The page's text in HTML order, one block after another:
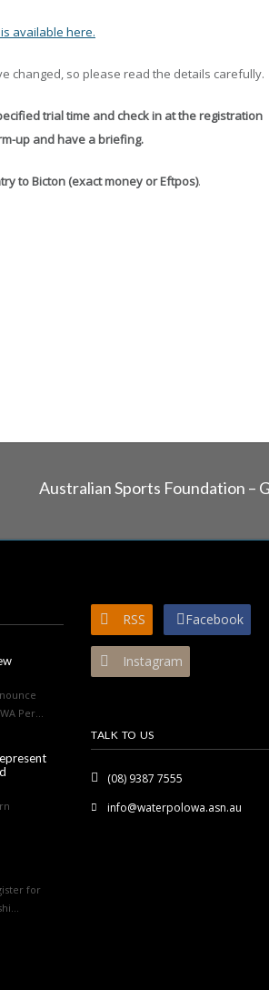
available here.
changed, so please read the details carefully.
trial time and check in at the registration
up and have a briefing.
to Bicton (exact money or Eftpos).
Australian Sports Foundation –
Per...
for
RSS Facebook
Instagram
TALK TO US
(08) 9387 7555
info@waterpolowa.asn.au